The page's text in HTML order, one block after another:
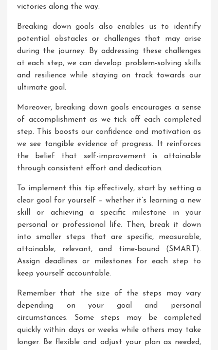
victories along the way.
Breaking down goals also enables us to identify
potential obstacles or challenges that may arise
during the journey. By addressing these challenges
at each step, we can develop problem-solving skills
and resilience while staying on track towards our
ultimate goal.
Moreover, breaking down goals encourages a sense
of accomplishment as we tick off each completed
step. This boosts our confidence and motivation as
we see tangible evidence of progress. It reinforces
the belief that self-improvement is attainable
through consistent effort and dedication.
To implement this tip effectively, start by setting a
clear goal for yourself – whether it’s learning a new
skill or achieving a specific milestone in your
personal or professional life. Then, break it down
into smaller steps that are specific, measurable,
attainable, relevant, and time-bound (SMART).
Assign deadlines or milestones for each step to
keep yourself accountable.
Remember that the size of the steps may vary
depending on your goal and personal
circumstances. Some steps may be completed
quickly within days or weeks while others may take
longer. Be flexible and adjust your plan as needed,